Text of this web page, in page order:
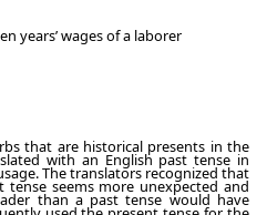
years’ wages of a laborer
that are historical presents in the
with an English past tense in
The translators recognized that
seems more unexpected and
than a past tense would have